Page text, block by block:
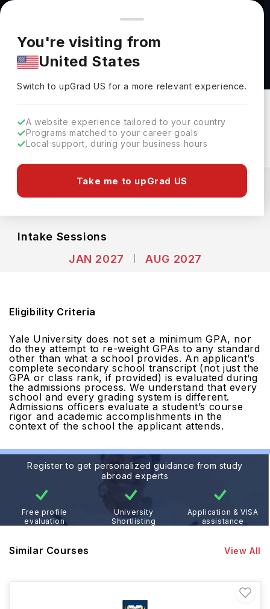
You're browsing from
Pricing and program details shown here are for the Indian
market. Fees, curriculum, and availability may differ in your
region.
You're visiting from
United States
Switch to upGradUS for a more relevant experience.
A website experience tailored to your country
Programs matched to your career goals
Local support, during your business hours
Take me to upGrad US
Master of Science in Public Health at Yale
University
Yale University
Download Brochure
USD
Course Fees(Per Year) Living Cost (Per Year)
Intake Sessions
JAN 2027
AUG 2027
Eligibility Criteria
Yale University does not set a minimum GPA, nor
do they attempt to re-weight GPAs to any standard
other than what a school provides. An applicant’s
complete secondary school transcript (not just the
GPA or class rank, if provided) is evaluated during
the admissions process. We understand that every
school and every grading system is different.
Admissions officers evaluate a student’s course
rigor and academic accomplishments in the
context of the school the applicant attends.
Register to get personalized guidance from study
abroad experts
Free profile
evaluation
University
Shortlisting
Application & VISA
assistance
Similar Courses View All